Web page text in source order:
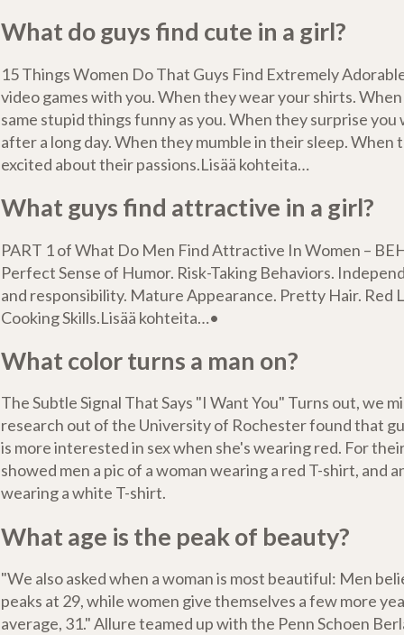
What do guys find cute in a girl?
15 Things Women Do That Guys Find Extremely
video games with you. When they wear your shirts.
same stupid things funny as you. When they surprise you
after a long day. When they mumble in their sleep. When
excited about their passions.Lisää kohteita…
What guys find attractive in a girl?
PART 1 of What Do Men Find Attractive In Women –
Perfect Sense of Humor. Risk-Taking Behaviors.
and responsibility. Mature Appearance. Pretty Hair. Red
Cooking Skills.Lisää kohteita…•
What color turns a man on?
The Subtle Signal That Says "I Want You" Turns out, we
research out of the University of Rochester found that
is more interested in sex when she's wearing red. For
showed men a pic of a woman wearing a red T-shirt, and
wearing a white T-shirt.
What age is the peak of beauty?
"We also asked when a woman is most beautiful: Men
peaks at 29, while women give themselves a few more
average, 31." Allure teamed up with the Penn Schoen